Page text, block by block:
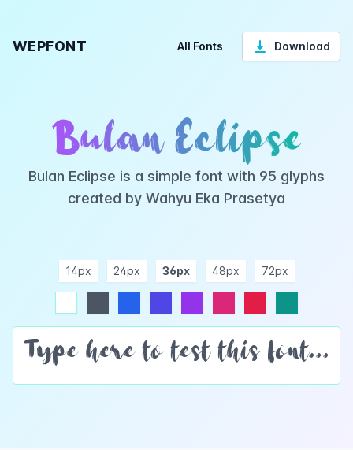
WEPFONT All Fonts Download
Bulan Eclipse
Bulan Eclipse is a simple font with 95 glyphs
created by Wahyu Eka Prasetya
14px 24px 36px 48px 72px